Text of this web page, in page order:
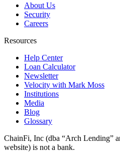
About Us
Security
Careers
Resources
Help Center
Loan Calculator
Newsletter
Velocity with Mark Moss
Institutions
Media
Blog
Glossary
ChainFi, Inc (dba “Arch Lending”
website) is not a bank.